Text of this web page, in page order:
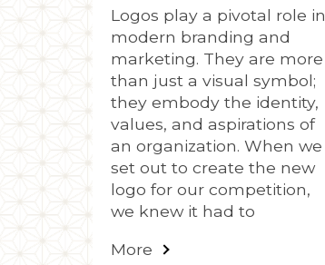
Logos play a pivotal role in
modern branding and
marketing. They are more
than just a visual symbol;
they embody the identity,
values, and aspirations of
an organization. When we
set out to create the new
logo for our competition,
we knew it had to
More